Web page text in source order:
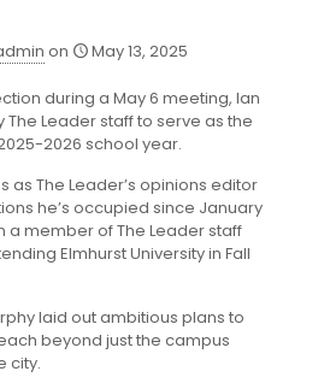
on May 13, 2025
during a May 6 meeting, Ian
Leader staff to serve as the
2026 school year.
as The Leader’s opinions editor
he’s occupied since January
a member of The Leader staff
Elmhurst University in Fall
laid out ambitious plans to
beyond just the campus
city.